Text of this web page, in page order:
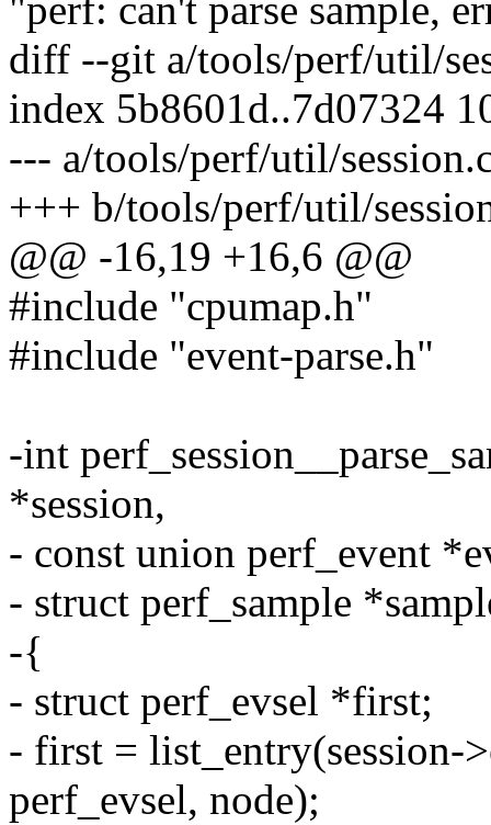
"perf: can't parse sample,
diff --git a/tools/perf/util/
index 5b8601d..7d07324
--- a/tools/perf/util/
+++ b/tools/perf/util/
@@ -16,19 +16,6 @@
#include "cpumap.h"
#include "event-parse.h"
-int
*session,
- const union perf_event
- struct perf_sample
-{
- struct perf_evsel *first;
- first = list_entry(session-
perf_evsel, node);